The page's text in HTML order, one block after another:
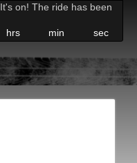
It's on! The ride has been
hrs min sec